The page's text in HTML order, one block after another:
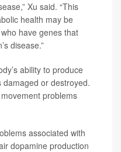
Xu said. “This
health may be
have genes that
disease.”
ability to produce
or destroyed.
problems
associated with
dopamine production